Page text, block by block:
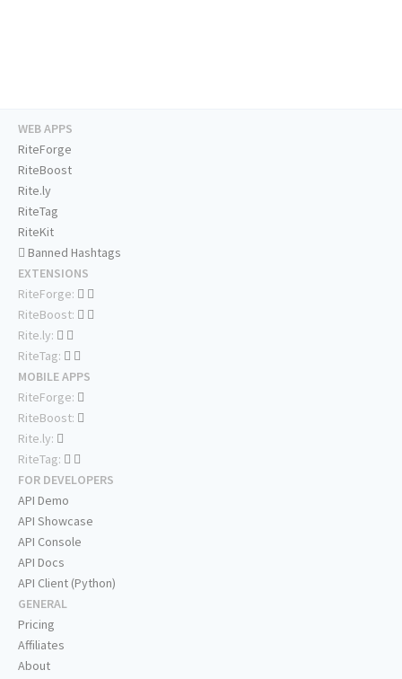
WEB APPS
RiteForge
RiteBoost
Rite.ly
RiteTag
RiteKit
Banned Hashtags
EXTENSIONS
RiteForge:
RiteBoost:
Rite.ly:
RiteTag:
MOBILE APPS
RiteForge:
RiteBoost:
Rite.ly:
RiteTag:
FOR DEVELOPERS
API Demo
API Showcase
API Console
API Docs
API Client (Python)
GENERAL
Pricing
Affiliates
About